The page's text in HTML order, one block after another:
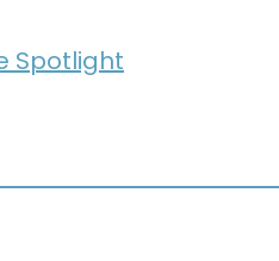
Spotlight